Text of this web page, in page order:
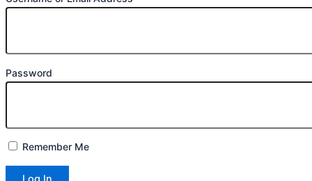
Password
Remember Me